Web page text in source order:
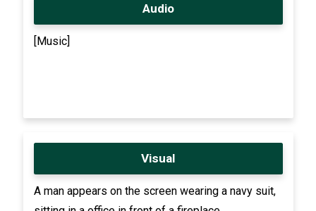
Audio
[Music]
Visual
A man appears on the screen wearing a navy suit,